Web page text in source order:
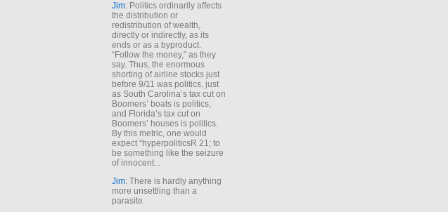
Jim: Politics ordinarily affects
the distribution or
redistribution of wealth,
directly or indirectly, as its
ends or as a byproduct.
“Follow the money,” as they
say. Thus, the enormous
shorting of airline stocks just
before 9/11 was politics, just
as South Carolina’s tax cut on
Boomers’ boats is politics,
and Florida’s tax cut on
Boomers’ houses is politics.
By this metric, one would
expect “hyperpoliticsR 21; to
be something like the seizure
of innocent...
Jim: There is hardly anything
more unsettling than a
parasite.